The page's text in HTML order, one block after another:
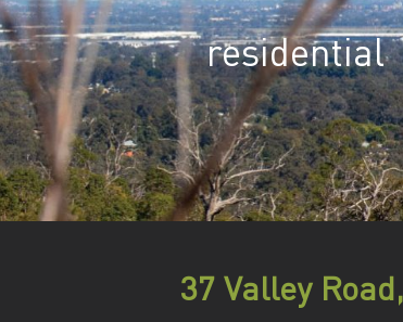
our team
our community
awards
residential
37 Valley